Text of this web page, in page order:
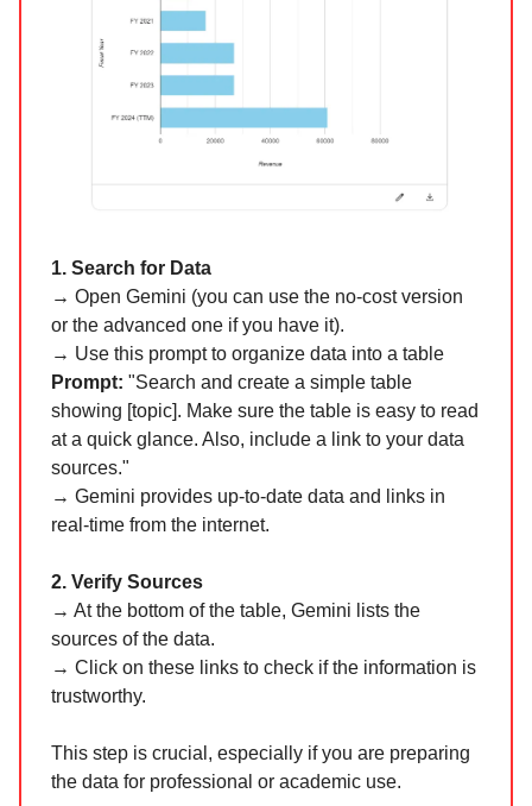
1. Search for Data
→ Open Gemini (you can use the no-cost version
or the advanced one if you have it).
→ Use this prompt to organize data into a table
Prompt: "Search and create a simple table
showing [topic]. Make sure the table is easy to read
at a quick glance. Also, include a link to your data
sources."
→ Gemini provides up-to-date data and links in
real-time from the internet.
2. Verify Sources
→ At the bottom of the table, Gemini lists the
sources of the data.
→ Click on these links to check if the information is
trustworthy.
This step is crucial, especially if you are preparing
the data for professional or academic use.